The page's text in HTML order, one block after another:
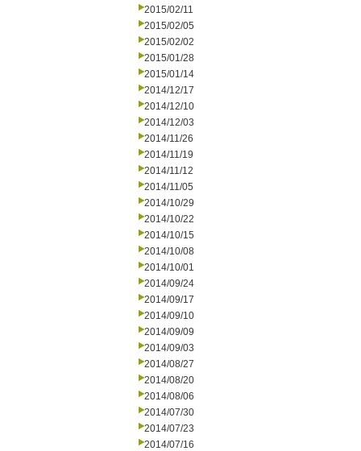
2015/02/11
2015/02/05
2015/02/02
2015/01/28
2015/01/14
2014/12/17
2014/12/10
2014/12/03
2014/11/26
2014/11/19
2014/11/12
2014/11/05
2014/10/29
2014/10/22
2014/10/15
2014/10/08
2014/10/01
2014/09/24
2014/09/17
2014/09/10
2014/09/09
2014/09/03
2014/08/27
2014/08/20
2014/08/06
2014/07/30
2014/07/23
2014/07/16